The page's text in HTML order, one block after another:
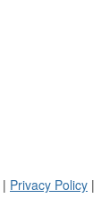
| Privacy Policy |